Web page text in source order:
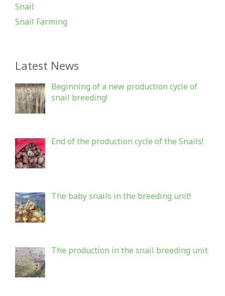
Snail
Snail Farming
Latest News
Beginning of a new production cycle of
snail breeding!
End of the production cycle of the Snails!
The baby snails in the breeding unit!
The production in the snail breeding unit